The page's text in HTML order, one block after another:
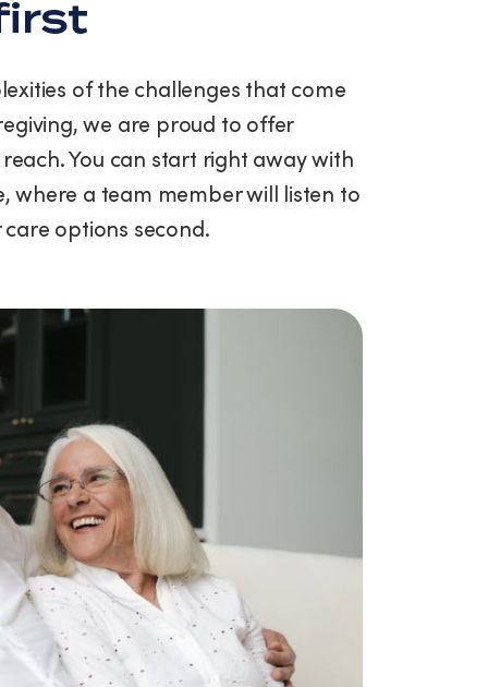
of the challenges that come
we are proud to offer
You can start right away with
where a team member will listen to
options second.